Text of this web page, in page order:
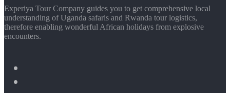
Experiya Tour Company guides you to get comprehensive local
understanding of Uganda safaris and Rwanda tour logistics,
therefore enabling wonderful African holidays from explosive
encounters.